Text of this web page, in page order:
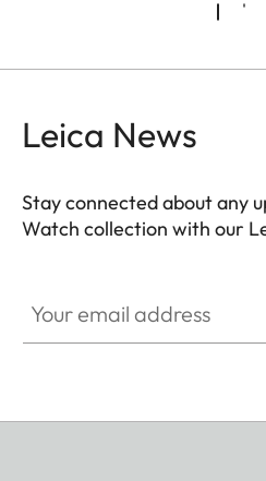
Leica News
Stay connected about any
Watch collection with our